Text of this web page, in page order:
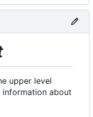
upper level
about